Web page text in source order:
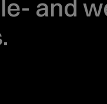
and